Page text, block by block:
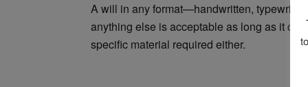
A will in any format—handwritten,
anything else is acceptable as long as it
specific material required either.